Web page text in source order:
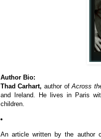
Author Bio:
Thad Carhart, author ofAcross
and Ireland. He lives in Paris
children.
An article written by the author